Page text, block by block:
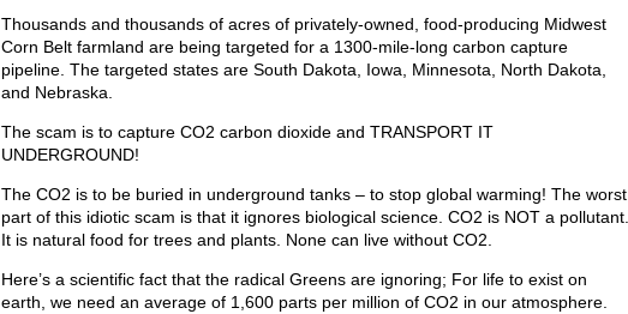
Thousands and thousands of acres of privately-owned, food-producing Midwest
Corn Belt farmland are being targeted for a 1300-mile-long carbon capture
pipeline. The targeted states are South Dakota, Iowa, Minnesota, North Dakota,
and Nebraska.
The scam is to capture CO2 carbon dioxide and TRANSPORT IT
UNDERGROUND!
The CO2 is to be buried in underground tanks – to stop global warming! The worst
part of this idiotic scam is that it ignores biological science. CO2 is NOT a pollutant.
It is natural food for trees and plants. None can live without CO2.
Here’s a scientific fact that the radical Greens are ignoring; For life to exist on
earth, we need an average of 1,600 parts per million of CO2 in our atmosphere.